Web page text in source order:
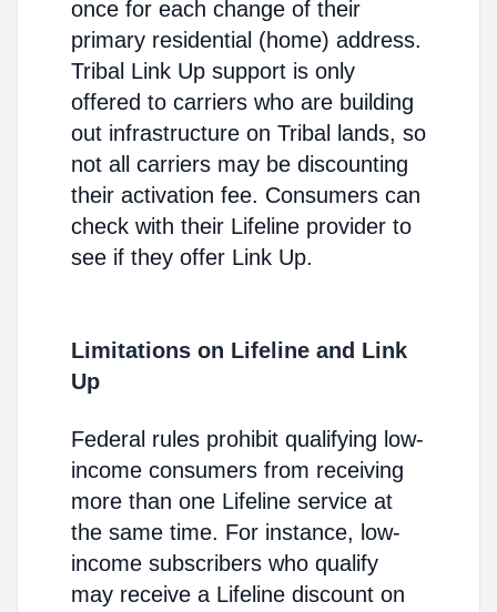
once for each change of their
primary residential (home) address.
Tribal Link Up support is only
offered to carriers who are building
out infrastructure on Tribal lands, so
not all carriers may be discounting
their activation fee. Consumers can
check with their Lifeline provider to
see if they offer Link Up.
Limitations on Lifeline and Link
Up
Federal rules prohibit qualifying low-
income consumers from receiving
more than one Lifeline service at
the same time. For instance, low-
income subscribers who qualify
may receive a Lifeline discount on